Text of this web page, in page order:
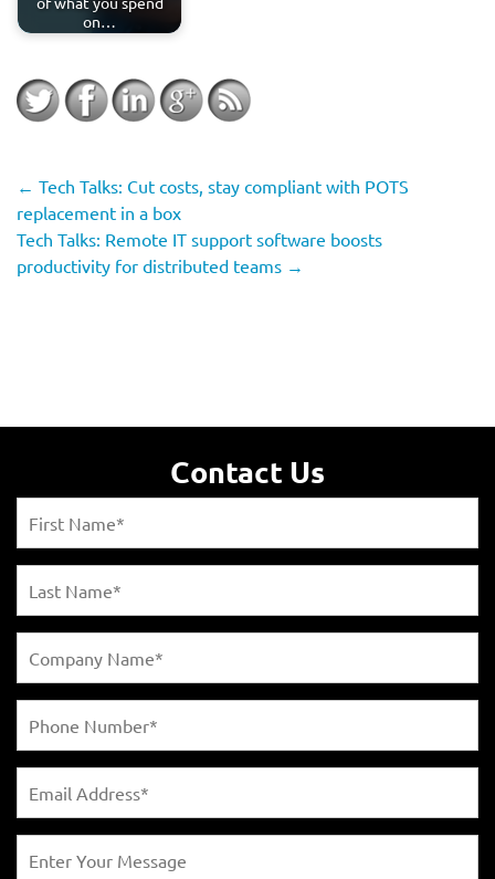
on…
← Tech Talks: Cut costs, stay compliant with POTS
replacement in a box
Tech Talks: Remote IT support software boosts
productivity for distributed teams →
Contact Us